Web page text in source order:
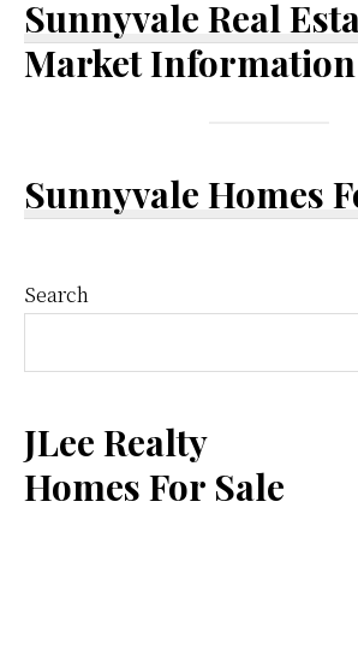
Sunnyvale Real
Market Information
Sunnyvale Homes
Primary
Sidebar
Search
JLee Realty
Homes For Sale